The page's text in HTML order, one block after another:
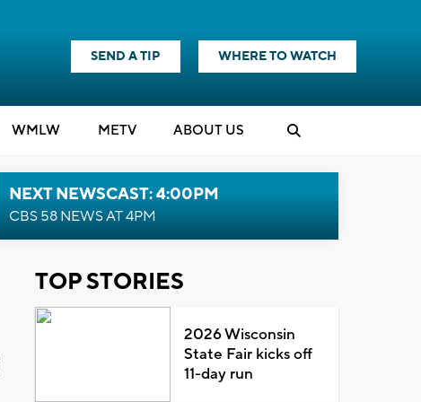
SEND A TIP WHERE TO WATCH
WMLW METV ABOUT US
NEXT NEWSCAST: 4:00PM
CBS 58 NEWS AT 4PM
TOP STORIES
2026 Wisconsin
State Fair kicks off
11-day run